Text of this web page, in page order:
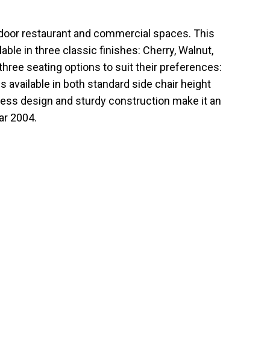
restaurant and commercial spaces. This
in three classic finishes: Cherry, Walnut,
seating options to suit their preferences:
available in both standard side chair height
design and sturdy construction make it an
2004.